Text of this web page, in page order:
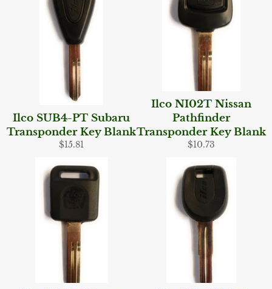
Ilco SUB4-PT Subaru
Transponder Key Blank
Regular
$15.81
Ilco NI02T Nissan
Pathfinder
Transponder Key Blank
Regular
$10.73